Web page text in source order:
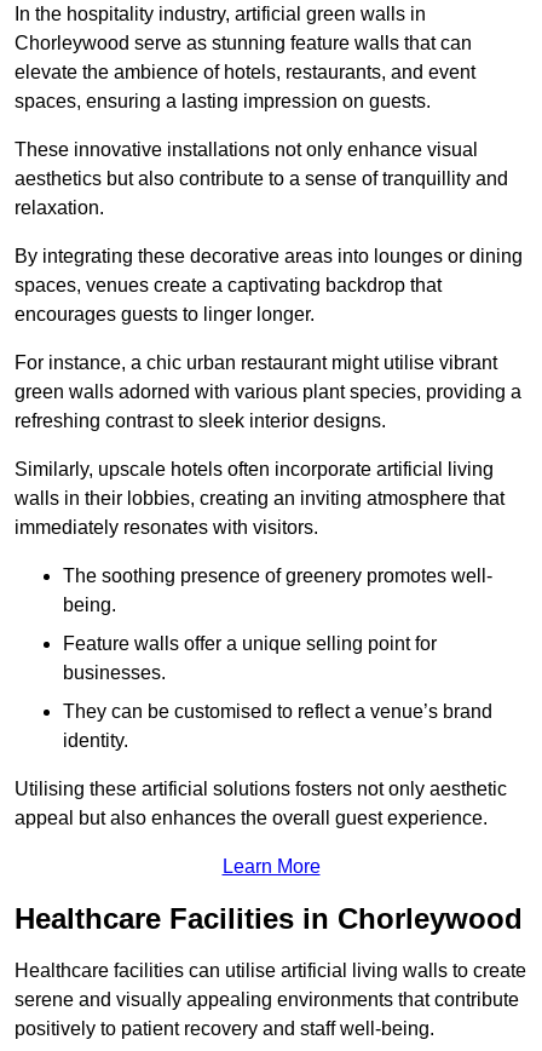
In the hospitality industry, artificial green walls in
Chorleywood serve as stunning feature walls that can
elevate the ambience of hotels, restaurants, and event
spaces, ensuring a lasting impression on guests.
These innovative installations not only enhance visual
aesthetics but also contribute to a sense of tranquillity and
relaxation.
By integrating these decorative areas into lounges or dining
spaces, venues create a captivating backdrop that
encourages guests to linger longer.
For instance, a chic urban restaurant might utilise vibrant
green walls adorned with various plant species, providing a
refreshing contrast to sleek interior designs.
Similarly, upscale hotels often incorporate artificial living
walls in their lobbies, creating an inviting atmosphere that
immediately resonates with visitors.
The soothing presence of greenery promotes well-
being.
Feature walls offer a unique selling point for
businesses.
They can be customised to reflect a venue’s brand
identity.
Utilising these artificial solutions fosters not only aesthetic
appeal but also enhances the overall guest experience.
Learn More
Healthcare Facilities in Chorleywood
Healthcare facilities can utilise artificial living walls to create
serene and visually appealing environments that contribute
positively to patient recovery and staff well-being.